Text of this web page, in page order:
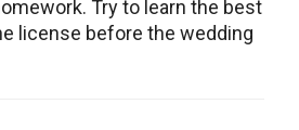
Try to learn the best
license before the wedding